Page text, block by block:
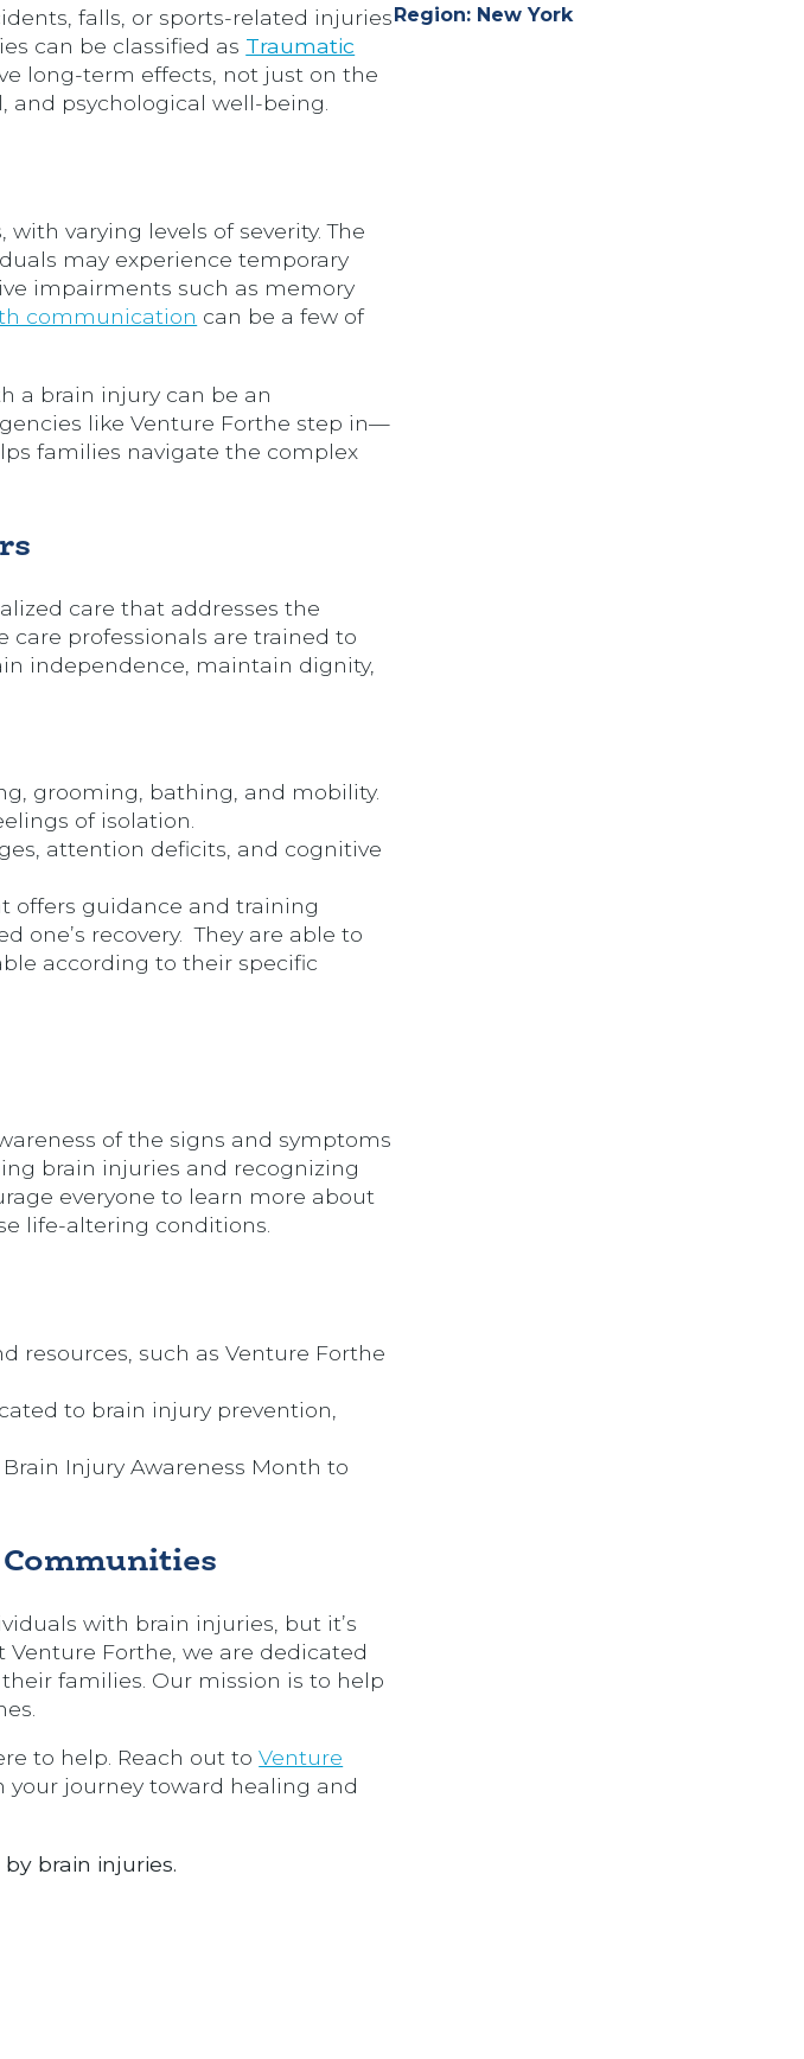
falls, or sports-related injuries
can be classified as Traumatic
long-term effects, not just on the
and psychological well-being.
varying levels of severity. The
may experience temporary
impairments such as memory
communication can be a few of
a brain injury can be an
like Venture Forthe step in—
families navigate the complex
care that addresses the
care professionals are trained to
independence, maintain dignity,
grooming, bathing, and mobility.
of isolation.
attention deficits, and cognitive
offers guidance and training
one’s recovery. They are able to
according to their specific
of the signs and symptoms
brain injuries and recognizing
everyone to learn more about
life-altering conditions.
resources, such as Venture Forthe
to brain injury prevention,
Injury Awareness Month to
with brain injuries, but it’s
Forthe, we are dedicated
families. Our mission is to help
to help. Reach out toVenture
your journey toward healing and
brain injuries.
Region: New York